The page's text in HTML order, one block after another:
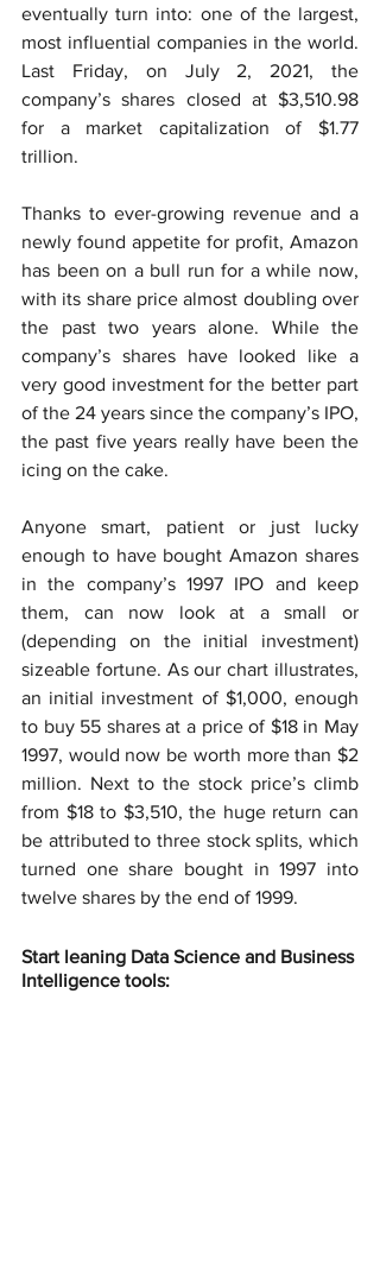
eventually turn into: one of the largest,
most influential companies in the world.
Last Friday, on July 2, 2021, the
company’s shares closed at $3,510.98
for a market capitalization of $1.77
trillion.
Thanks to ever-growing revenue and a
newly found appetite for profit, Amazon
has been on a bull run for a while now,
with its share price almost doubling over
the past two years alone. While the
company’s shares have looked like a
very good investment for the better part
of the 24 years since the company’s IPO,
the past five years really have been the
icing on the cake.
Anyone smart, patient or just lucky
enough to have bought Amazon shares
in the company’s 1997 IPO and keep
them, can now look at a small or
(depending on the initial investment)
sizeable fortune. As our chart illustrates,
an initial investment of $1,000, enough
to buy 55 shares at a price of $18 in May
1997, would now be worth more than $2
million. Next to the stock price’s climb
from $18 to $3,510, the huge return can
be attributed to three stock splits, which
turned one share bought in 1997 into
twelve shares by the end of 1999.
Start leaning Data Science and Business
Intelligence tools: